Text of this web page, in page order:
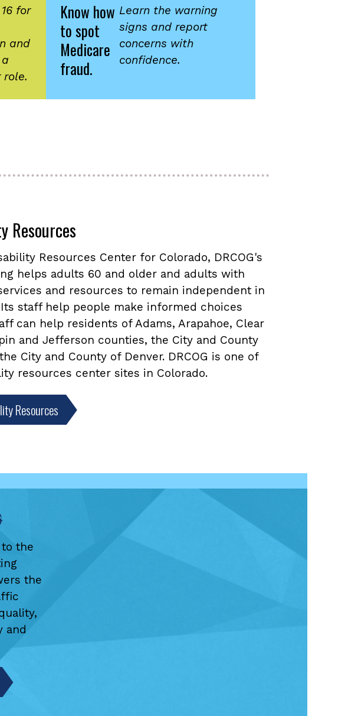
for
and
role.
Know how
to spot
Medicare
fraud.
Learn the warning
signs and report
concerns with
confidence.
Resources
Resources Center for Colorado, DRCOG's
helps adults 60 and older and adults with
and resources to remain independent in
staff help people make informed choices
can help residents of Adams, Arapahoe, Clear
and Jefferson counties, the City and County
City and County of Denver. DRCOG is one of
resources center sites in Colorado.
Resources
the
the
and